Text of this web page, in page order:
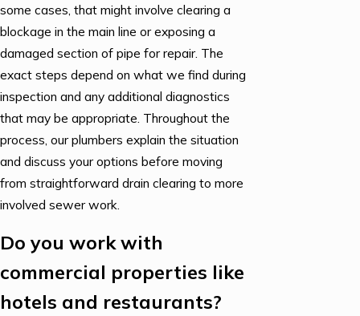
some cases, that might involve clearing a
blockage in the main line or exposing a
damaged section of pipe for repair. The
exact steps depend on what we find during
inspection and any additional diagnostics
that may be appropriate. Throughout the
process, our plumbers explain the situation
and discuss your options before moving
from straightforward drain clearing to more
involved sewer work.
Do you work with
commercial properties like
hotels and restaurants?